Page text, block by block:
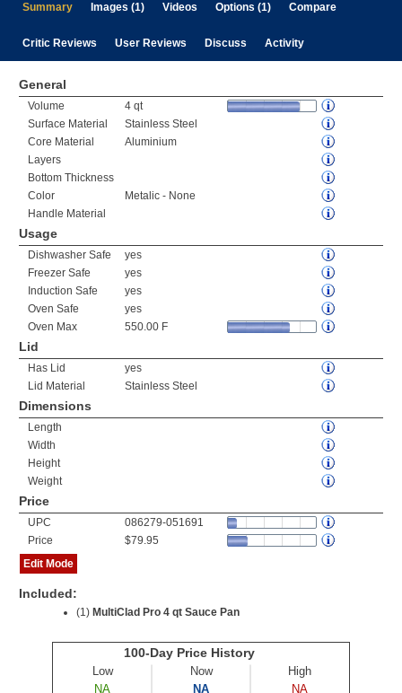
Summary Images (1) Videos Options (1) Compare
Critic Reviews User Reviews Discuss Activity
General
Volume
4 qt
Surface Material
Stainless Steel
Core Material
Aluminium
Layers
Bottom Thickness
Color
Metalic - None
Handle Material
Usage
Dishwasher Safe
yes
Freezer Safe
yes
Induction Safe
yes
Oven Safe
yes
Oven Max
550.00 F
Lid
Has Lid
yes
Lid Material
Stainless Steel
Dimensions
Length
Width
Height
Weight
Price
UPC
086279-051691
Price
$79.95
Edit Mode
Included:
(1) MultiClad Pro 4 qt Sauce Pan